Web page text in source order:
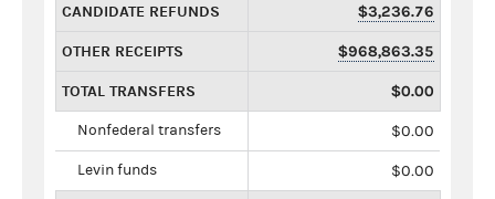
CANDIDATE REFUNDS $3,236.76
OTHER RECEIPTS $968,863.35
TOTAL TRANSFERS $0.00
Nonfederal transfers $0.00
Levin funds $0.00